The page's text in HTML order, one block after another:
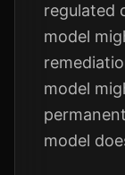
regulated
model
model
model